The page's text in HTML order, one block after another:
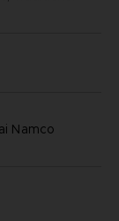
Namco